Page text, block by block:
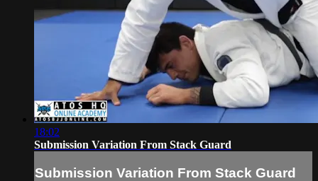
18:02
Submission Variation From Stack Guard
Submission Variation From Stack Guard